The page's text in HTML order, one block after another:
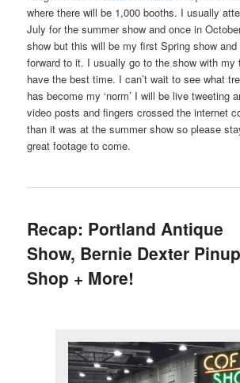
where there will be 1,000 booths. I usually
July for the summer show and once in
show but this will be my first Spring show
forward to it. I usually go to the show with my
have the best time. I can’t wait to see what
has become my ‘norm’ I will be live tweeting
video posts and fingers crossed the internet
than it was at the summer show so please
great footage to come.
Recap: Portland Antique
Show, Bernie Dexter Pinup
Shop + More!